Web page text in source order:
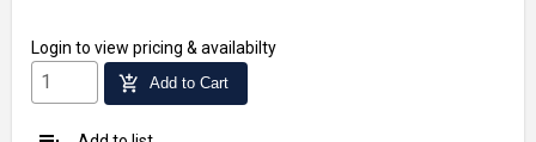
Login to view pricing & availabilty
add_shopping_cart Add to Cart